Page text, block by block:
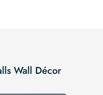
Wall Décor